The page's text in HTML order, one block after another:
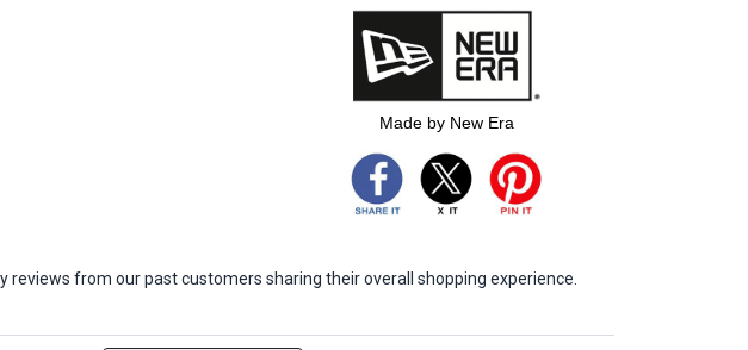
Made by New Era
from our past customers sharing their overall shopping experience.